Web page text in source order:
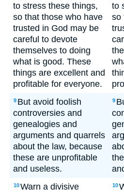
to stress these things,
so that those who have
trusted in God may be
careful to devote
themselves to doing
what is good. These
things are excellent and
profitable for everyone.
to
so
9 But avoid foolish
controversies and
genealogies and
arguments and quarrels
about the law, because
these are unprofitable
and useless.
9
10Warn a divisive
10